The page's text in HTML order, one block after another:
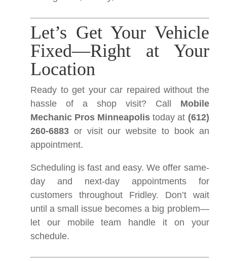
Let’s Get Your Vehicle
Fixed—Right at Your
Location
Ready to get your car repaired without the
hassle of a shop visit? Call Mobile
Mechanic Pros Minneapolis today at (612)
260-6883 or visit our website to book an
appointment.
Scheduling is fast and easy. We offer same-
day and next-day appointments for
customers throughout Fridley. Don’t wait
until a small issue becomes a big problem—
let our mobile team handle it on your
schedule.